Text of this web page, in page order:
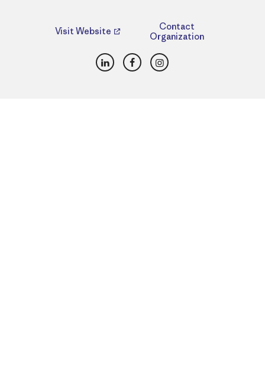
Visit Website
Contact
Organization
LinkedInFacebookInstagram